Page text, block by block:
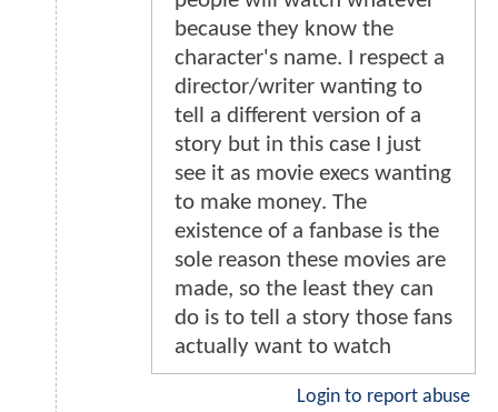
because they know the
character's name. I respect a
director/writer wanting to
tell a different version of a
story but in this case I just
see it as movie execs wanting
to make money. The
existence of a fanbase is the
sole reason these movies are
made, so the least they can
do is to tell a story those fans
actually want to watch
Login to report abuse